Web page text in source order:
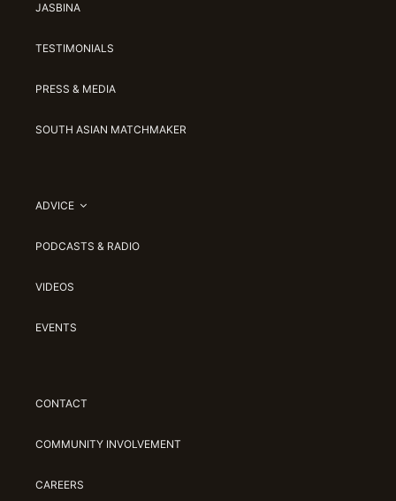
JASBINA
TESTIMONIALS
PRESS & MEDIA
SOUTH ASIAN MATCHMAKER
ADVICE
PODCASTS & RADIO
VIDEOS
EVENTS
CONTACT
COMMUNITY INVOLVEMENT
CAREERS